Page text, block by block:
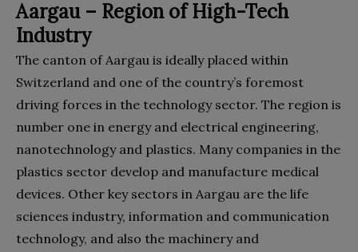
Aargau – Region of High-Tech
Industry
The canton of Aargau is ideally placed within
Switzerland and one of the country’s foremost
driving forces in the technology sector. The region is
number one in energy and electrical engineering,
nanotechnology and plastics. Many companies in the
plastics sector develop and manufacture medical
devices. Other key sectors in Aargau are the life
sciences industry, information and communication
technology, and also the machinery and